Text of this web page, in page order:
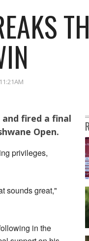
fired a final
Open.
privileges,
sounds great,"
in the